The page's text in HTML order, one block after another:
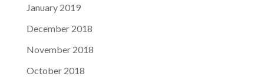
January 2019
December 2018
November 2018
October 2018